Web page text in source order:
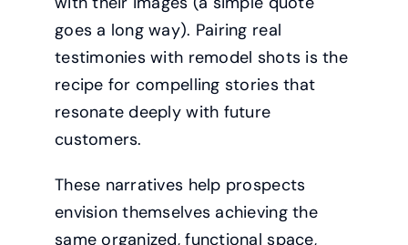
goes a long way). Pairing real
testimonies with remodel shots is the
recipe for compelling stories that
resonate deeply with future
customers.
These narratives help prospects
envision themselves achieving the
same organized, functional space,